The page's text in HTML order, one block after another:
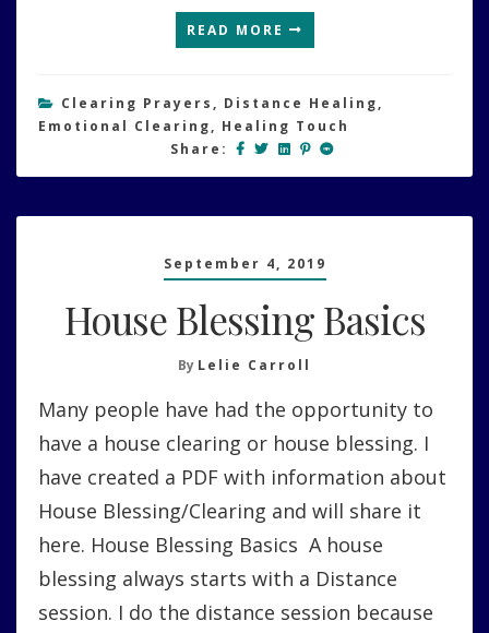
READ MORE
Clearing Prayers , Distance Healing,
Emotional Clearing, Healing Touch
Share:
September 4, 2019
House Blessing Basics
By Lelie Carroll
Many people have had the opportunity to
have a house clearing or house blessing. I
have created a PDF with information about
House Blessing/Clearing and will share it
here. House Blessing Basics A house
blessing always starts with a Distance
session. I do the distance session because